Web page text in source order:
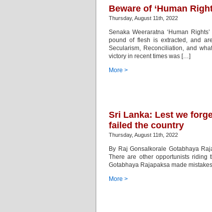
Beware of ‘Human
Thursday, August 11th, 2022
Senaka Weeraratna ‘Human
pound of flesh is extracted, and
Secularism, Reconciliation, and
victory in recent times was […]
More >
Sri Lanka: Lest we
failed the country
Thursday, August 11th, 2022
By Raj Gonsalkorale Gotabhaya
There are other opportunists riding
Gotabhaya Rajapaksa made
More >